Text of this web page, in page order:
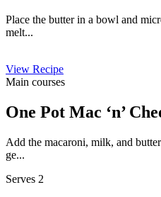
Place the butter in a bowl and
melt...
View Recipe
Main courses
One Pot Mac ‘n’
Add the macaroni, milk, and
ge...
Serves 2